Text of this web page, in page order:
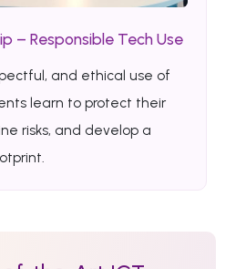
– Responsible Tech Use
and ethical use of
learn to protect their
risks, and develop a